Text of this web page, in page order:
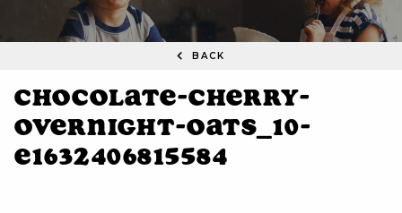
BACK
Chocolate-Cherry-
Overnight-Oats_10-
e1632406815584